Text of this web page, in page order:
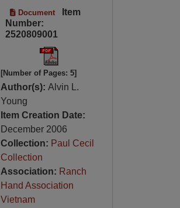
Document
Item
Number:
2520809001
[Number of Pages: 5]
Author(s): Alvin L.
Young
Item Creation Date:
December 2006
Collection: Paul Cecil
Collection
Association: Ranch
Hand Association
Vietnam